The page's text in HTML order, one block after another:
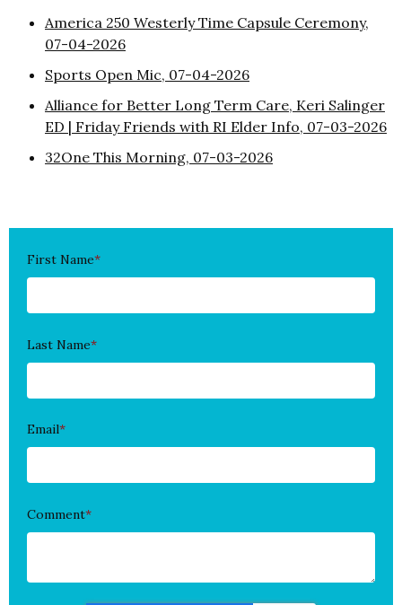
America 250 Westerly Time Capsule Ceremony,
07-04-2026
Sports Open Mic, 07-04-2026
Alliance for Better Long Term Care, Keri Salinger
ED | Friday Friends with RI Elder Info, 07-03-2026
32One This Morning, 07-03-2026
First Name*
Last Name*
Email*
Comment*